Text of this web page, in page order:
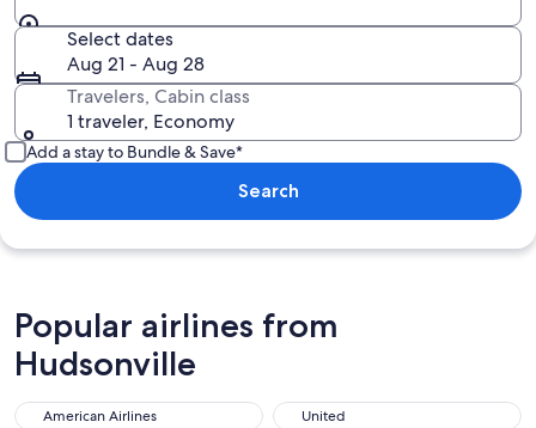
Select dates
Aug 21 - Aug 28
Travelers, Cabin class
1 traveler, Economy
Add a stay to Bundle & Save*
Search
Popular airlines from
Hudsonville
American Airlines
United